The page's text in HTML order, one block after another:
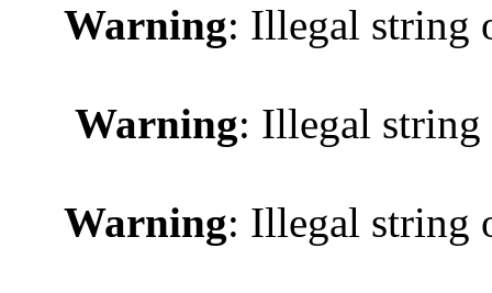
Warning: Illegal string
Warning: Illegal
Warning: Illegal string